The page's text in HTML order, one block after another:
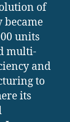
of
became
units
multi-
and
to
its